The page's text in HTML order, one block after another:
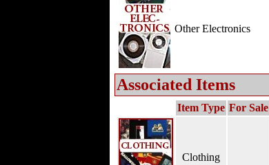
Other Electronics
Associated Items
Item Type For Sale
Clothing